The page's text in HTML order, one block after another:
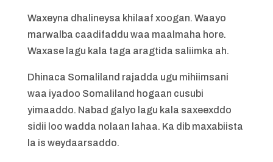
Waxeyna dhalineysa khilaaf xoogan. Waayo
marwalba caadifaddu waa maalmaha hore.
Waxase lagu kala taga aragtida saliimka ah.
Dhinaca Somaliland rajadda ugu mihiimsani
waa iyadoo Somaliland hogaan cusubi
yimaaddo. Nabad galyo lagu kala saxeexddo
sidii loo wadda nolaan lahaa. Ka dib maxabiista
la is weydaarsaddo.